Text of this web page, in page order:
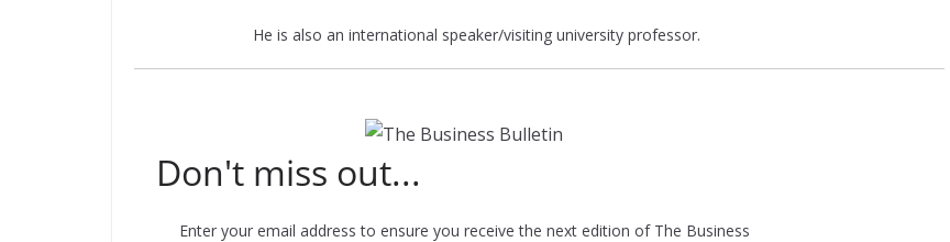
He is also an international speaker/visiting university professor.
Don't miss out...
Enter your email address to ensure you receive the next edition of The Business